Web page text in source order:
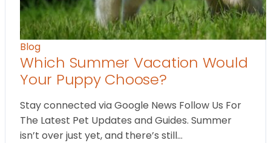
Blog
Which Summer Vacation Would
Your Puppy Choose?
Stay connected via Google News Follow Us For
The Latest Pet Updates and Guides. Summer
isn’t over just yet, and there’s still…